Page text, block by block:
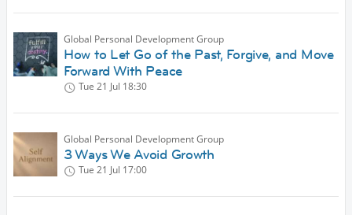
Global Personal Development Group
How to Let Go of the Past, Forgive, and Move
Forward With Peace
Tue 21 Jul 18:30
Global Personal Development Group
3 Ways We Avoid Growth
Tue 21 Jul 17:00